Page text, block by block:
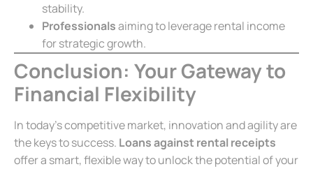
stability.
Professionalsaiming to leverage rental income
for strategic growth.
Conclusion: Your Gateway to
Financial Flexibility
In today’s competitive market, innovation and agility are
the keys to success. Loans against rental receipts
offer a smart, flexible way to unlock the potential of your